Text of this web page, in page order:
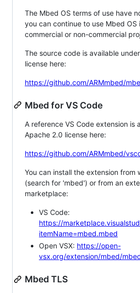
The Mbed OS terms of use have
you can continue to use Mbed OS
commercial or non-commercial
The source code is available
license here:
https://github.com/ARMmbed/
Mbed for VS Code
A reference VS Code extension is
Apache 2.0 license here:
https://github.com/ARMmbed/
You can install the extension from
(search for 'mbed') or from an
marketplace:
VS Code:
https://
itemName=mbed.mbed
Open VSX: https://open-
vsx.org/extension/mbed/
Mbed TLS